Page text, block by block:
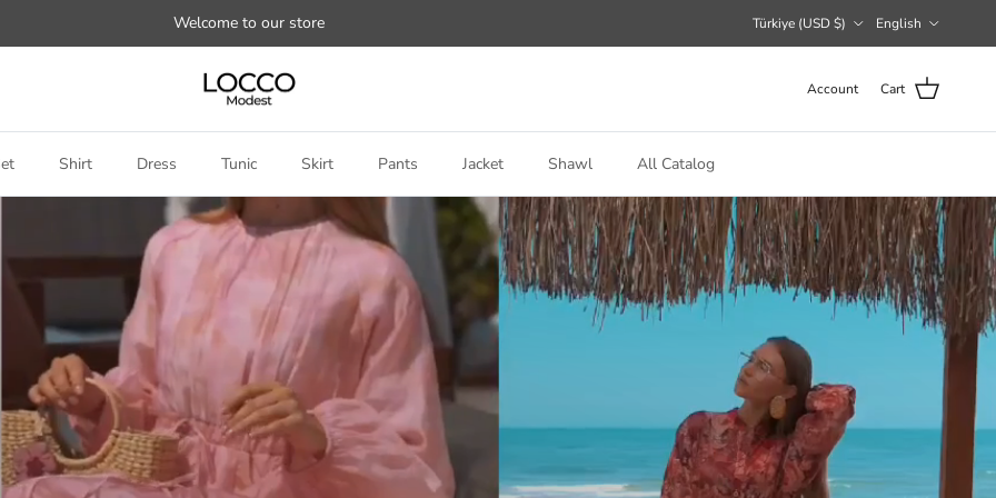
Welcome to our store Türkiye (USD $) English
Account Cart
Shirt Dress Tunic Skirt Pants Jacket Shawl All Catalog